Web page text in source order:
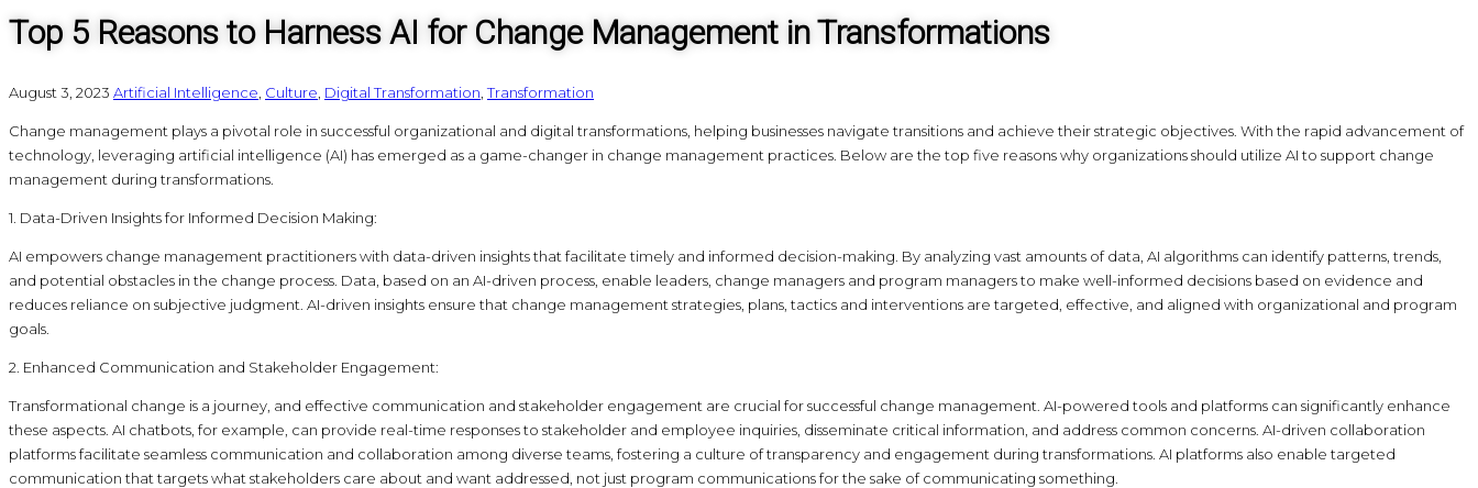
Top 5 Reasons to Harness AI for Change Management in Transformations
August 3, 2023 Artificial Intelligence Culture Digital Transformation ,Transformation
Change management plays a pivotal role in successful organizational and digital transformations, helping businesses navigate transitions and achieve their strategic objectives. With the rapid advancement of
technology, leveraging artificial intelligence (AI) has emerged as a game-changer in change management practices. Below are the top five reasons why organizations should utilize AI to support change
management during transformations.
1. Data-Driven Insights for Informed Decision Making:
AI empowers change management practitioners with data-driven insights that facilitate timely and informed decision-making. By analyzing vast amounts of data, AI algorithms can identify patterns, trends,
and potential obstacles in the change process. Data, based on an AI-driven process, enable leaders, change managers and program managers to make well-informed decisions based on evidence and
reduces reliance on subjective judgment. AI-driven insights ensure that change management strategies, plans, tactics and interventions are targeted, effective, and aligned with organizational and program
goals.
2. Enhanced Communication and Stakeholder Engagement:
Transformational change is a journey, and effective communication and stakeholder engagement are crucial for successful change management. AI-powered tools and platforms can significantly enhance
these aspects. AI chatbots, for example, can provide real-time responses to stakeholder and employee inquiries, disseminate critical information, and address common concerns. AI-driven collaboration
platforms facilitate seamless communication and collaboration among diverse teams, fostering a culture of transparency and engagement during transformations. AI platforms also enable targeted
communication that targets what stakeholders care about and want addressed, not just program communications for the sake of communicating something.